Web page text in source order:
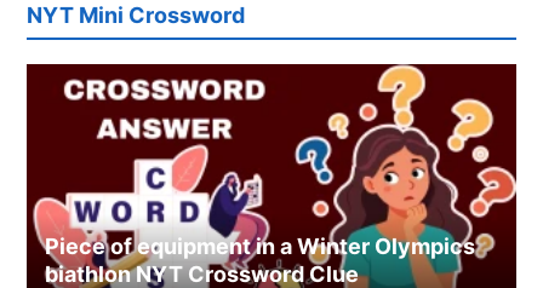
NYT Mini Crossword
Piece of equipment in a Winter Olympics
biathlon NYT Crossword Clue